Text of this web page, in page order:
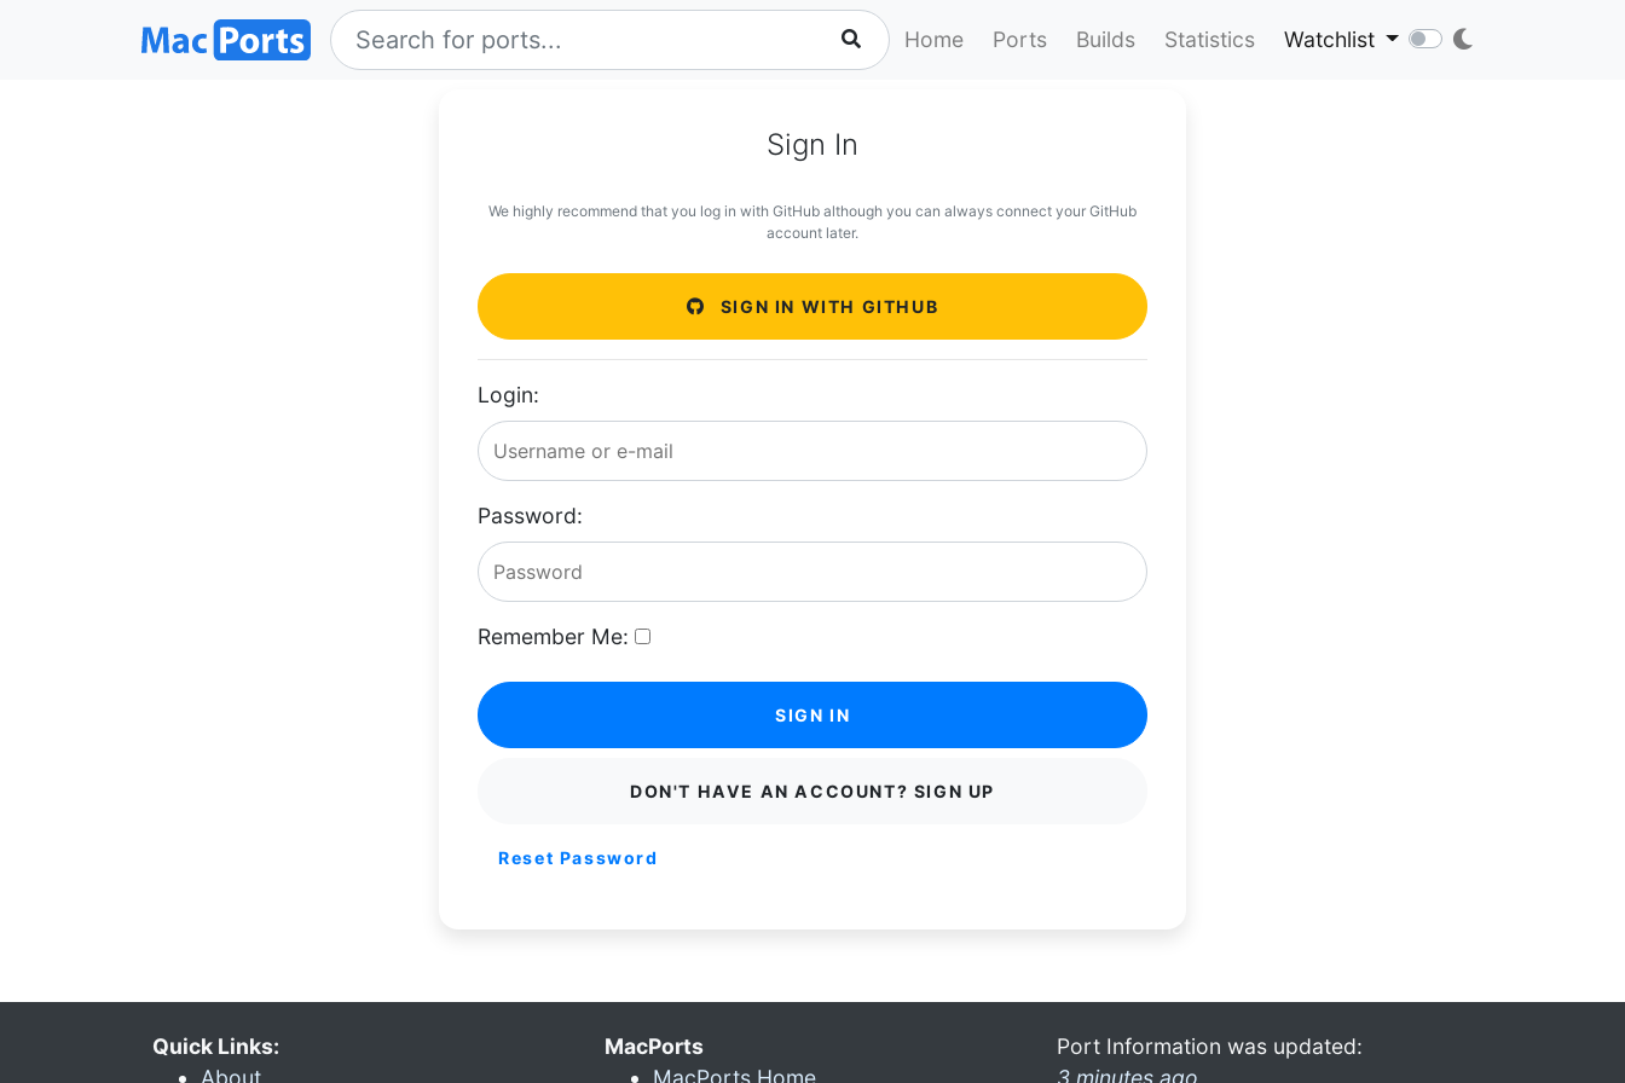
Home Ports Builds Statistics Watchlist
Sign In
We highly recommend that you log in with GitHub although you can always connect your GitHub
account later.
SIGN IN WITH GITHUB
Login:
Password:
Remember Me:
SIGN IN
DON'T HAVE AN ACCOUNT? SIGN UP
Reset Password
Quick Links:
About
MacPorts
MacPorts Home
Port Information was updated:
3 minutes ago